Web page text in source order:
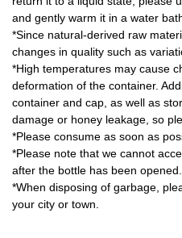
and gently warm it in a water
*Since natural-derived raw
changes in quality such as
*High temperatures may cause
deformation of the container.
container and cap, as well as
damage or honey leakage, so
*Please consume as soon as
*Please note that we cannot
after the bottle has been opened.
*When disposing of garbage,
your city or town.